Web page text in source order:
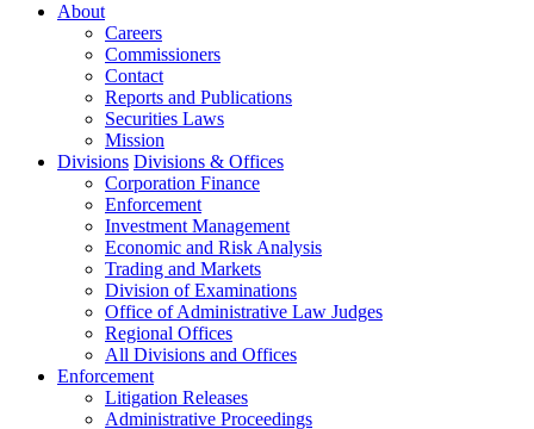
About
Careers
Commissioners
Contact
Reports and Publications
Securities Laws
Mission
Divisions Divisions & Offices
Corporation Finance
Enforcement
Investment Management
Economic and Risk Analysis
Trading and Markets
Division of Examinations
Office of Administrative Law Judges
Regional Offices
All Divisions and Offices
Enforcement
Litigation Releases
Administrative Proceedings